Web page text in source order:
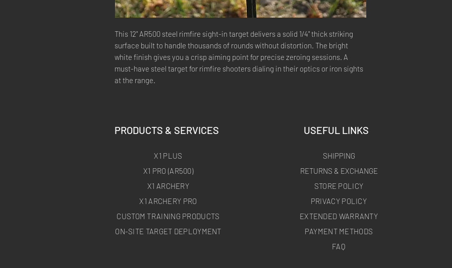
This 12" AR500 steel rimfire sight-in target delivers a solid 1/4" thick striking
surface built to handle thousands of rounds without distortion. The bright
white finish gives you a crisp aiming point for precise zeroing sessions. A
must-have steel target for rimfire shooters dialing in their optics or iron sights
at the range.
PRODUCTS & SERVICES
X1 PLUS
X1 PRO (AR500)
X1 ARCHERY
X1 ARCHERY PRO
CUSTOM TRAINING PRODUCTS
ON-SITE TARGET DEPLOYMENT
USEFUL LINKS
SHIPPING
RETURNS & EXCHANGE
STORE POLICY
PRIVACY POLICY
EXTENDED WARRANTY
PAYMENT METHODS
FAQ